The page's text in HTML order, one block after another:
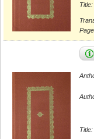
Title:
Title: